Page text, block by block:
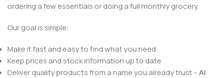
ordering a few essentials or doing a full monthly grocery.
Our goal is simple:
Make it fast and easy to find what you need
Keep prices and stock information up to date
Deliver quality products from a name you already trust –Al